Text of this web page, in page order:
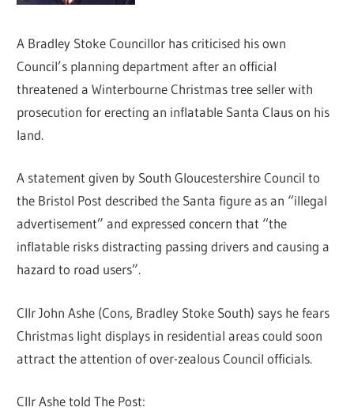
A Bradley Stoke Councillor has criticised his own
Council’s planning department after an official
threatened a Winterbourne Christmas tree seller with
prosecution for erecting an inflatable Santa Claus on his
land.
A statement given by South Gloucestershire Council to
the Bristol Post described the Santa figure as an “illegal
advertisement” and expressed concern that “the
inflatable risks distracting passing drivers and causing a
hazard to road users”.
Cllr John Ashe (Cons, Bradley Stoke South) says he fears
Christmas light displays in residential areas could soon
attract the attention of over-zealous Council officials.
Cllr Ashe told The Post: